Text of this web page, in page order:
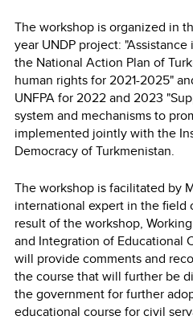
The workshop is organized in
year UNDP project:
the National Action Plan of
human rights for 2021-2025"
UNFPA for 2022 and 2023
system and mechanisms to
implemented jointly with the
Democracy of Turkmenistan.
The workshop is facilitated by
international expert in the field
result of the workshop,
and Integration of Educational
will provide comments and
the course that will further be
the government for further
educational course for civil